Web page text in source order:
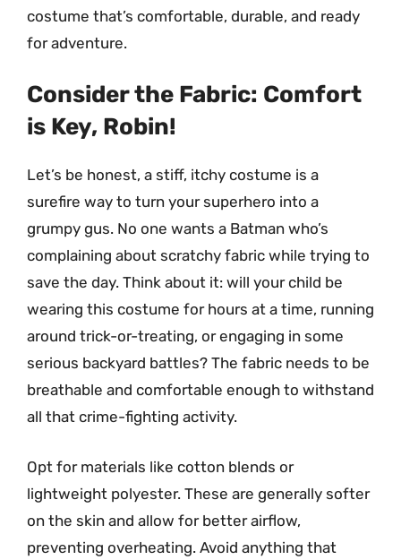
costume that’s comfortable, durable, and ready
for adventure.
Consider the Fabric: Comfort
is Key, Robin!
Let’s be honest, a stiff, itchy costume is a
surefire way to turn your superhero into a
grumpy gus. No one wants a Batman who’s
complaining about scratchy fabric while trying to
save the day. Think about it: will your child be
wearing this costume for hours at a time, running
around trick-or-treating, or engaging in some
serious backyard battles? The fabric needs to be
breathable and comfortable enough to withstand
all that crime-fighting activity.
Opt for materials like cotton blends or
lightweight polyester. These are generally softer
on the skin and allow for better airflow,
preventing overheating. Avoid anything that